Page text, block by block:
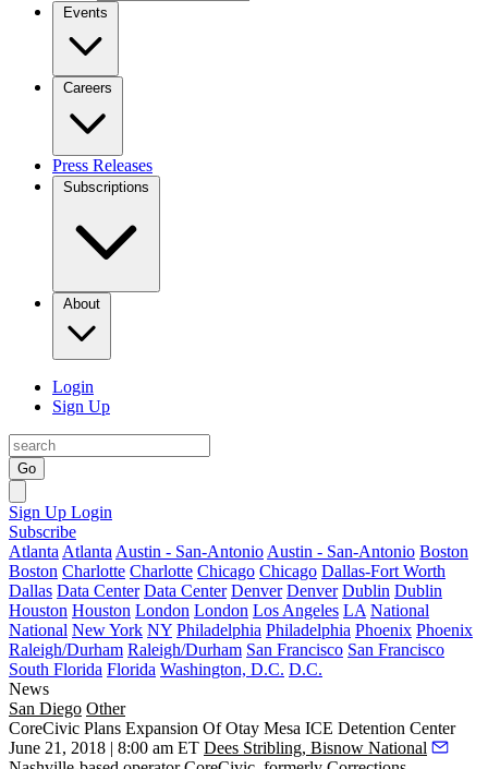
Events
Careers
Press Releases
Subscriptions
About
Login
Sign Up
Go
Sign Up Login
Subscribe
Atlanta Atlanta Austin - San-Antonio Austin - San-Antonio Boston
Boston Charlotte Charlotte Chicago Chicago Dallas-Fort Worth
Dallas Data Center Data Center Denver Denver Dublin Dublin
Houston Houston London London Los Angeles LA National
National New York NY Philadelphia Philadelphia Phoenix Phoenix
Raleigh/Durham Raleigh/Durham San Francisco San Francisco
South Florida Florida Washington, D.C. D.C.
News
San Diego Other
CoreCivic Plans Expansion Of Otay Mesa ICE Detention Center
June 21, 2018 | 8:00 am ET Dees Stribling, Bisnow National